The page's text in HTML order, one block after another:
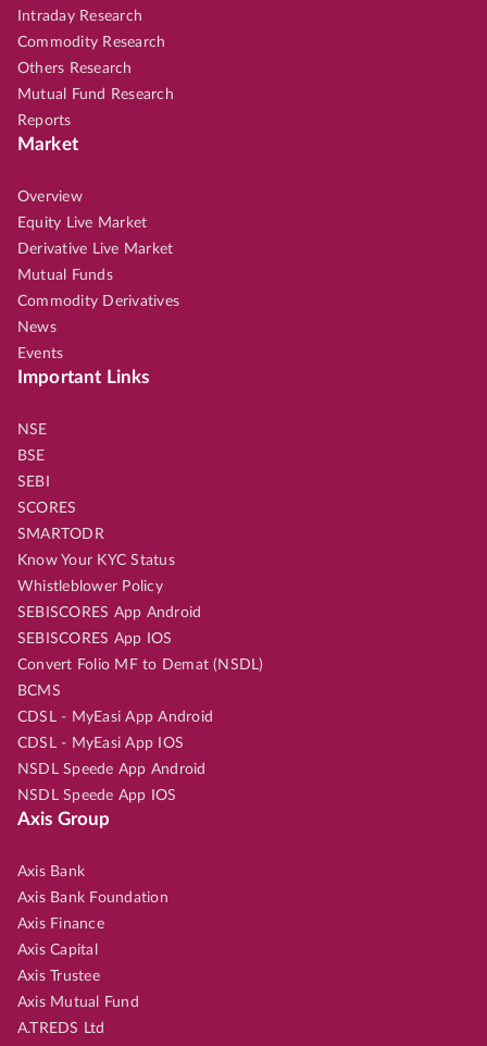
Intraday Research
Commodity Research
Others Research
Mutual Fund Research
Reports
Market
Overview
Equity Live Market
Derivative Live Market
Mutual Funds
Commodity Derivatives
News
Events
Important Links
NSE
BSE
SEBI
SCORES
SMARTODR
Know Your KYC Status
Whistleblower Policy
SEBISCORES App Android
SEBISCORES App IOS
Convert Folio MF to Demat (NSDL)
BCMS
CDSL - MyEasi App Android
CDSL - MyEasi App IOS
NSDL Speede App Android
NSDL Speede App IOS
Axis Group
Axis Bank
Axis Bank Foundation
Axis Finance
Axis Capital
Axis Trustee
Axis Mutual Fund
A.TREDS Ltd